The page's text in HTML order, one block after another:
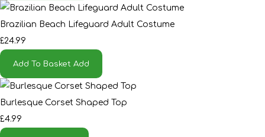
Brazilian Beach Lifeguard Adult Costume
£24.99
Add To Basket Add
Burlesque Corset Shaped Top
£4.99